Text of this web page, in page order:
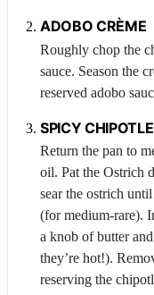
ADOBO CRÈME
Roughly chop the
sauce. Season the
reserved adobo
SPICY
Return the pan to
oil. Pat the Ostrich
sear the ostrich
(for medium-rare).
a knob of butter
they’re hot!).
reserving the